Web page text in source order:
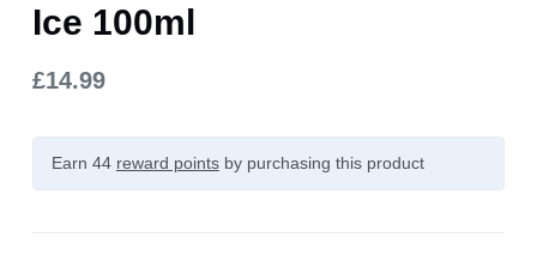
Ice 100ml
£14.99
Earn 44 reward pointsby purchasing this product